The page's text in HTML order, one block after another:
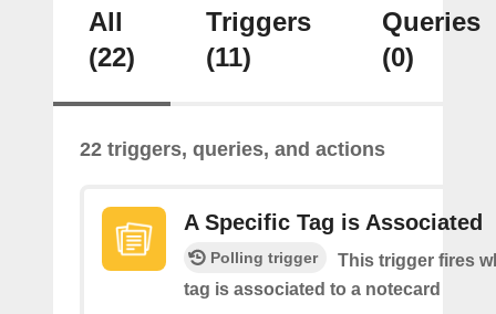
All
(22)
Triggers
(11)
Queries
(0)
22 triggers, queries, and actions
A Specific Tag is Associated
Polling trigger
This trigger fires
tag is associated to a notecard